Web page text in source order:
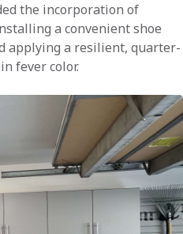
the incorporation of
a convenient shoe
applying a resilient, quarter-
fever color.